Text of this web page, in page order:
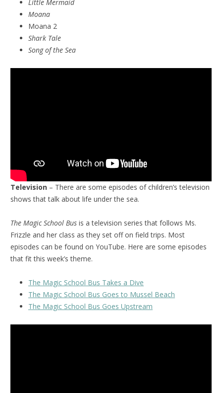
Little Mermaid
Moana
Moana 2
Shark Tale
Song of the Sea
Television – There are some episodes of children’s television
shows that talk about life under the sea.
The Magic School Bus is a television series that follows Ms.
Frizzle and her class as they set off on field trips. Most
episodes can be found on YouTube. Here are some episodes
that fit this week’s theme.
The Magic School Bus Takes a Dive
The Magic School Bus Goes to Mussel Beach
The Magic School Bus Goes Upstream